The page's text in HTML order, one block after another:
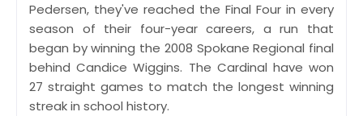
Pedersen, they've reached the Final Four in every
season of their four-year careers, a run that
began by winning the 2008 Spokane Regional final
behind Candice Wiggins. The Cardinal have won
27 straight games to match the longest winning
streak in school history.